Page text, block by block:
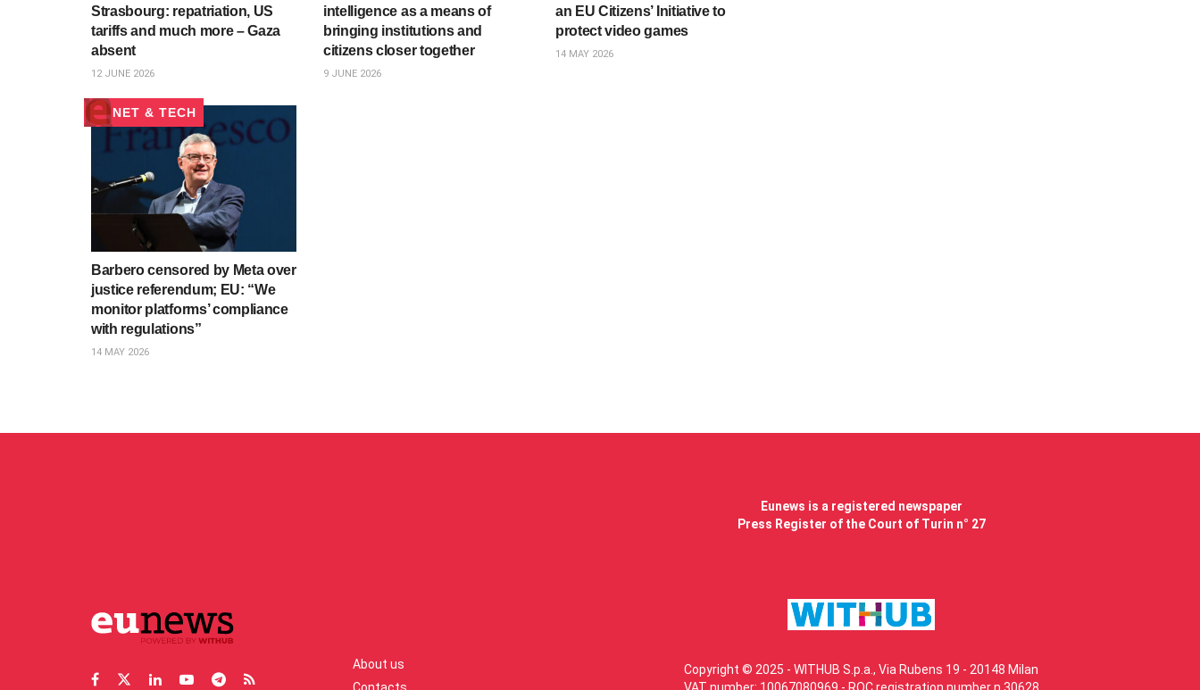
Strasbourg: repatriation, US
tariffs and much more – Gaza
absent
12 JUNE 2026
intelligence as a means of
bringing institutions and
citizens closer together
9 JUNE 2026
an EU Citizens’ Initiative to
protect video games
14 MAY 2026
NET & TECH
Barbero censored by Meta over
justice referendum; EU: “We
monitor platforms’ compliance
with regulations”
14 MAY 2026
About us
Eunews is a registered newspaper
Press Register of the Court of Turin n° 27
Copyright © 2025 - WITHUB S.p.a., Via Rubens 19 - 20148 Milan